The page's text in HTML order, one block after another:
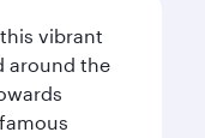
vibrant
around the